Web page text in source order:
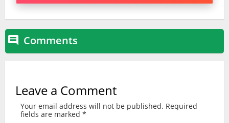
 Comments
Leave a Comment
Your email address will not be published. Required
fields are marked *